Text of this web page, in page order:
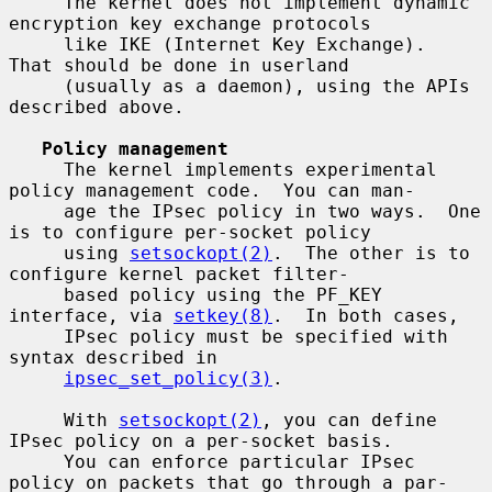
encryption key exchange protocols
That should be done in userland
described above.
Policy management
policy management code.  You can man-
is to configure per-socket policy
     using
setsockopt(2) .  The other is to
configure kernel packet filter-
interface, via setkey(8) .  In both cases,
syntax described in
ipsec_set_policy(3) .
     With
setsockopt(2) , you can define
IPsec policy on a per-socket basis.
policy on packets that go through a par-